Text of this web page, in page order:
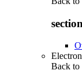
Back to